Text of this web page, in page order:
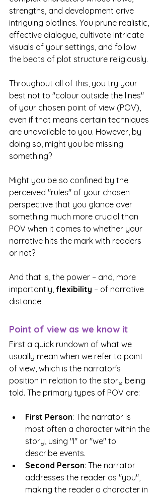
strengths, and development drive
intriguing plotlines. You prune realistic,
effective dialogue, cultivate intricate
visuals of your settings, and follow
the beats of plot structure religiously.
Throughout all of this, you try your
best not to "colour outside the lines"
of your chosen point of view (POV),
even if that means certain techniques
are unavailable to you. However, by
doing so, might you be missing
something?
Might you be so confined by the
perceived "rules" of your chosen
perspective that you glance over
something much more crucial than
POV when it comes to whether your
narrative hits the mark with readers
or not?
And that is, the power – and, more
importantly, flexibility – of narrative
distance.
Point of view as we know it
First a quick rundown of what we
usually mean when we refer to point
of view, which is the narrator's
position in relation to the story being
told. The primary types of POV are:
First Person: The narrator is
most often a character within the
story, using "I" or "we" to
describe events.
Second Person: The narrator
addresses the reader as "you",
making the reader a character in